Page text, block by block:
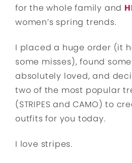
for the whole family and
women’s spring trends.
I placed a huge order (it
some misses), found
absolutely loved, and
two of the most popular
(STRIPES and CAMO) to
outfits for you today.
I love stripes.